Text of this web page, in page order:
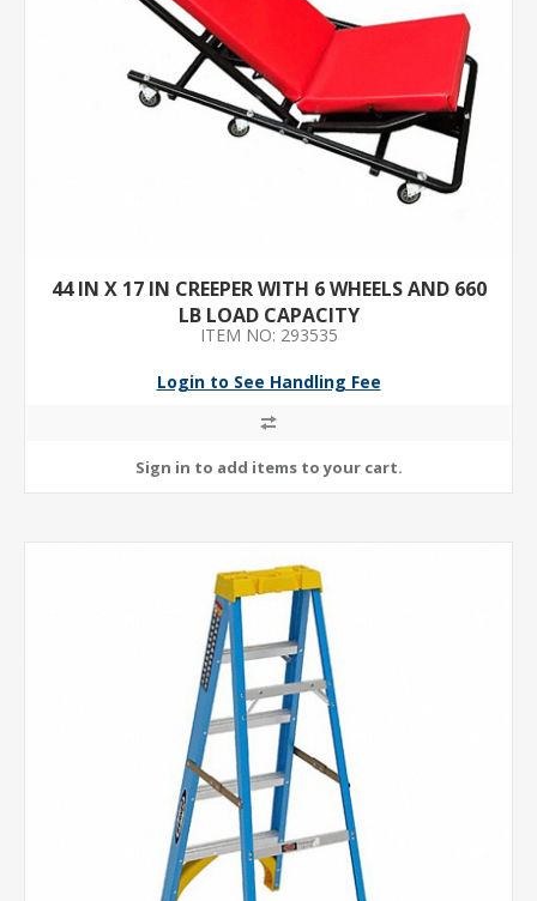
44 IN X 17 IN CREEPER WITH 6 WHEELS AND 660
LB LOAD CAPACITY
ITEM NO: 293535
Login to See Handling Fee